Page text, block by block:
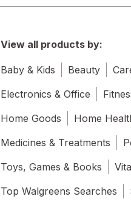
View all products by:
Baby & Kids Beauty
Electronics & Office
Home Goods
Home
Medicines & Treatments
Toys, Games & Books
Top Walgreens Searches